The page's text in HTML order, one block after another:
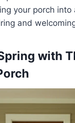
your porch into
and
with